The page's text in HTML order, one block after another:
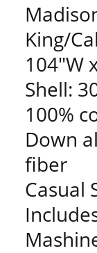
King/
104"W
Shell:
100%
Down
fiber
Casual